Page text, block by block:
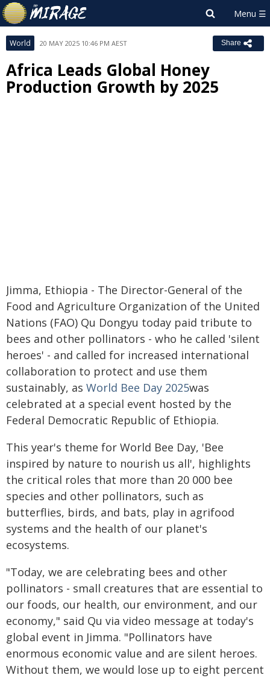
World 20 MAY 2025 10:46 PM AEST Share
Africa Leads Global Honey
Production Growth by 2025
Jimma, Ethiopia - The Director-General of the
Food and Agriculture Organization of the United
Nations (FAO) Qu Dongyu today paid tribute to
bees and other pollinators - who he called 'silent
heroes' - and called for increased international
collaboration to protect and use them
sustainably, as World Bee Day 2025was
celebrated at a special event hosted by the
Federal Democratic Republic of Ethiopia.
This year's theme for World Bee Day, 'Bee
inspired by nature to nourish us all', highlights
the critical roles that more than 20 000 bee
species and other pollinators, such as
butterflies, birds, and bats, play in agrifood
systems and the health of our planet's
ecosystems.
"Today, we are celebrating bees and other
pollinators - small creatures that are essential to
our foods, our health, our environment, and our
economy," said Qu via video message at today's
global event in Jimma. "Pollinators have
enormous economic value and are silent heroes.
Without them, we would lose up to eight percent